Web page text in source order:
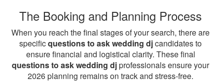
The Booking and Planning Process
When you reach the final stages of your search, there are
specificquestions to ask wedding djcandidates to
ensure financial and logistical clarity. These final
questions to ask wedding djprofessionals ensure your
2026 planning remains on track and stress-free.